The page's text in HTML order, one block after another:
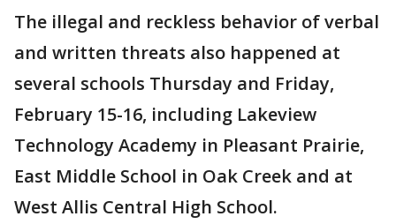
The illegal and reckless behavior of verbal
and written threats also happened at
several schools Thursday and Friday,
February 15-16, including Lakeview
Technology Academy in Pleasant Prairie,
East Middle School in Oak Creek and at
West Allis Central High School.